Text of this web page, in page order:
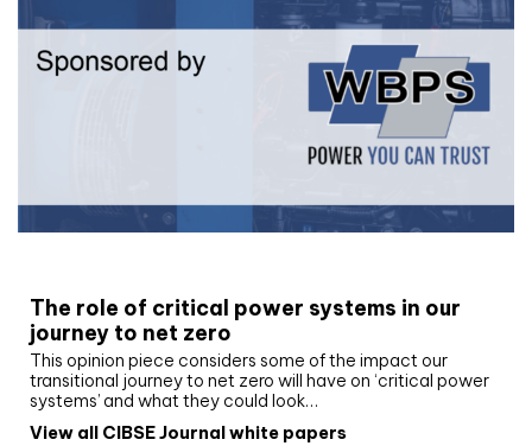
The role of critical power systems in our
journey to net zero
This opinion piece considers some of the impact our
transitional journey to net zero will have on ‘critical power
systems’ and what they could look…
View all CIBSE Journal white papers